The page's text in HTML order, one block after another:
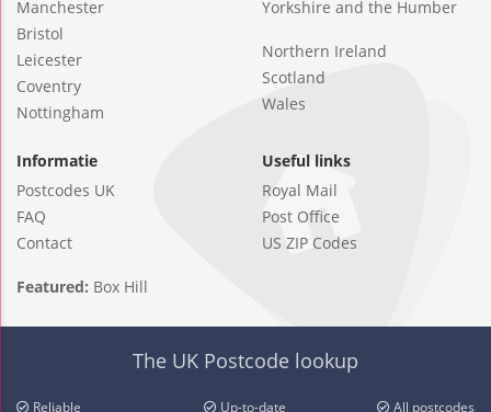
Manchester
Bristol
Leicester
Coventry
Nottingham
Yorkshire and the Humber
Northern Ireland
Scotland
Wales
Informatie
Postcodes UK
FAQ
Contact
Useful links
Royal Mail
Post Office
US ZIP Codes
Featured: Box Hill
The UK Postcode lookup
Reliable Up-to-date All postcodes